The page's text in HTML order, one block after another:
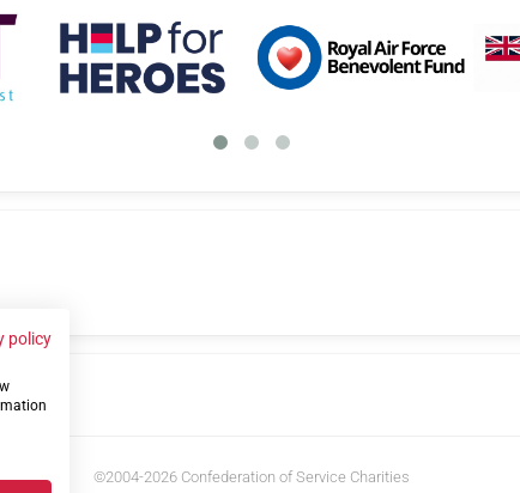
©2004-2026 Confederation of Service Charities
policy